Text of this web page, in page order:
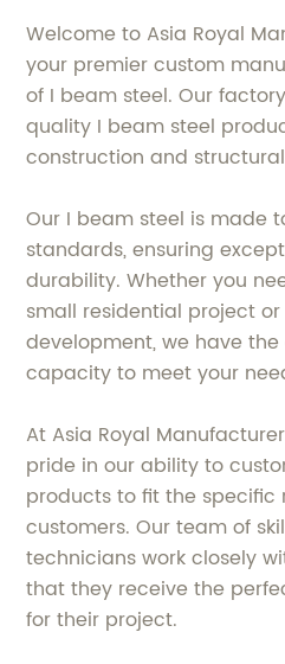
Welcome to Asia Royal
your premier custom
of I beam steel. Our
quality I beam steel
construction and
Our I beam steel is made
standards, ensuring
durability. Whether you
small residential project
development, we have
capacity to meet your
At Asia Royal
pride in our ability to
products to fit the specific
customers. Our team of
technicians work closely
that they receive the
for their project.